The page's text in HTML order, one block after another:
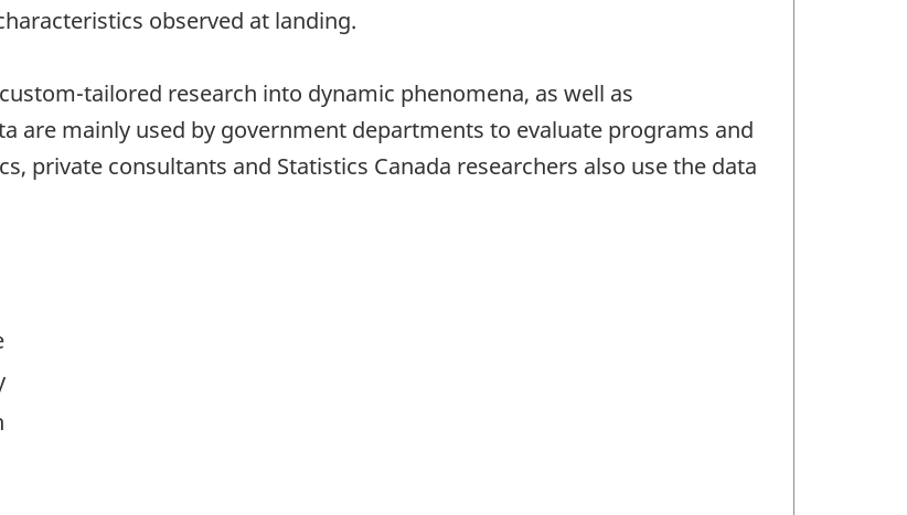
observed at landing.
tailored research into dynamic phenomena, as well as
are mainly used by government departments to evaluate programs and
private consultants and Statistics Canada researchers also use the data